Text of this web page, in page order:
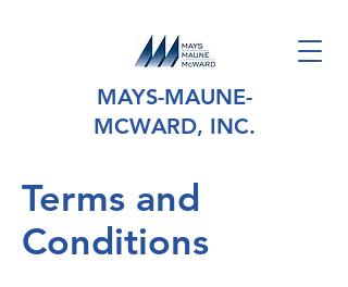
MAYS-MAUNE-
MCWARD, INC.
Terms and
Conditions